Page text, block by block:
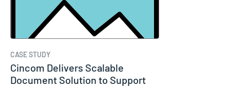
CASE STUDY
Cincom Delivers Scalable
Document Solution to Support